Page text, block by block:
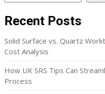
Recent Posts
Solid Surface vs. Quartz
Cost Analysis
How UK SRS Tips Can
Process